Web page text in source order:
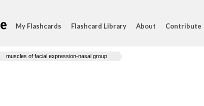
My Flashcards Flashcard Library About Contribute
muscles of facial expression-nasal group